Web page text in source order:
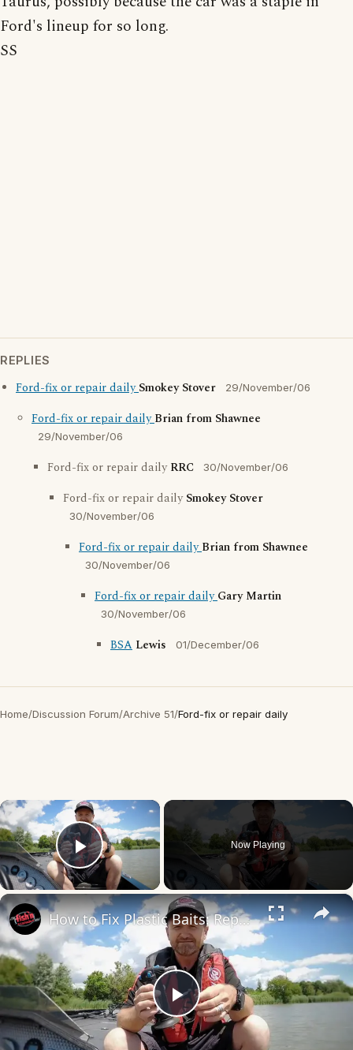
Ford's lineup for so long.
SS
REPLIES
Ford-fix or repair dailySmokey Stover 29/November/06
Ford-fix or repair dailyBrian from Shawnee
29/November/06
Ford-fix or repair dailyRRC 30/November/06
Ford-fix or repair dailySmokey Stover
30/November/06
Ford-fix or repair dailyBrian from Shawnee
30/November/06
Ford-fix or repair dailyGary Martin
30/November/06
BSA Lewis 01/December/06
Home/Discussion Forum/Archive 51/Ford-fix or repair daily
×
Play Video
Now Playing
×
Play
How to Fix Plastic Baits: Repair Baits FAST!